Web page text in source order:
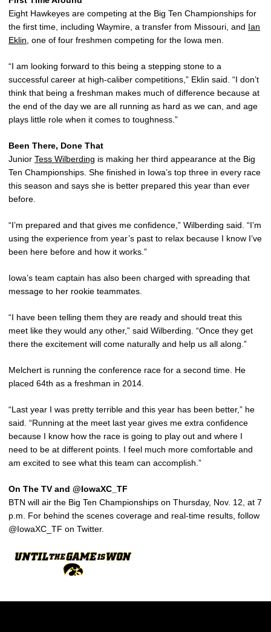
Eight Hawkeyes are competing at the Big Ten Championships for
the first time, including Waymire, a transfer from Missouri, and Ian
Eklin , one of four freshmen competing for the Iowa men.
“I am looking forward to this being a stepping stone to a
successful career at high-caliber competitions,” Eklin said. “I don’t
think that being a freshman makes much of difference because at
the end of the day we are all running as hard as we can, and age
plays little role when it comes to toughness.”
Been There, Done That
Junior Tess Wilberding is making her third appearance at the Big
Ten Championships. She finished in Iowa’s top three in every race
this season and says she is better prepared this year than ever
before.
“I’m prepared and that gives me confidence,” Wilberding said. “I’m
using the experience from year’s past to relax because I know I’ve
been here before and how it works.”
Iowa’s team captain has also been charged with spreading that
message to her rookie teammates.
“I have been telling them they are ready and should treat this
meet like they would any other,” said Wilberding. “Once they get
there the excitement will come naturally and help us all along.”
Melchert is running the conference race for a second time. He
placed 64th as a freshman in 2014.
“Last year I was pretty terrible and this year has been better,” he
said. “Running at the meet last year gives me extra confidence
because I know how the race is going to play out and where I
need to be at different points. I feel much more comfortable and
am excited to see what this team can accomplish.”
On The TV and @IowaXC_TF
BTN will air the Big Ten Championships on Thursday, Nov. 12, at 7
p.m. For behind the scenes coverage and real-time results, follow
@IowaXC_TF on Twitter.